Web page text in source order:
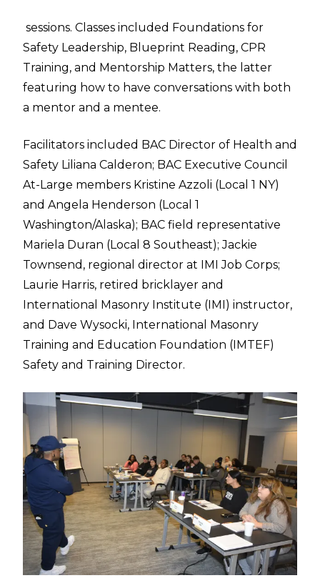
sessions. Classes included Foundations for
Safety Leadership, Blueprint Reading, CPR
Training, and Mentorship Matters, the latter
featuring how to have conversations with both
a mentor and a mentee.
Facilitators included BAC Director of Health and
Safety Liliana Calderon; BAC Executive Council
At-Large members Kristine Azzoli (Local 1 NY)
and Angela Henderson (Local 1
Washington/Alaska); BAC field representative
Mariela Duran (Local 8 Southeast); Jackie
Townsend, regional director at IMI Job Corps;
Laurie Harris, retired bricklayer and
International Masonry Institute (IMI) instructor,
and Dave Wysocki, International Masonry
Training and Education Foundation (IMTEF)
Safety and Training Director.